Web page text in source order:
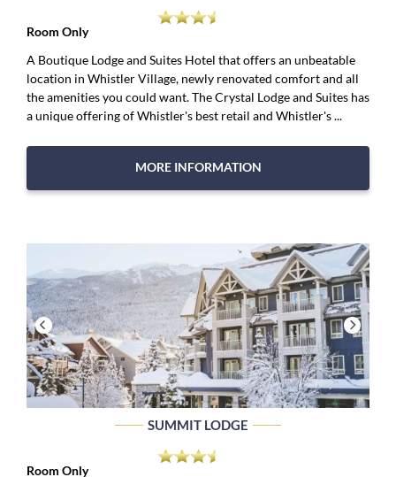
Room Only
A Boutique Lodge and Suites Hotel that offers an unbeatable
location in Whistler Village, newly renovated comfort and all
the amenities you could want. The Crystal Lodge and Suites has
a unique offering of Whistler's best retail and Whistler's ...
MORE INFORMATION
SUMMIT LODGE
Room Only